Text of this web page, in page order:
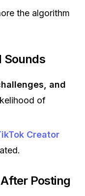
the algorithm
Sounds
and
of
Creator
Posting